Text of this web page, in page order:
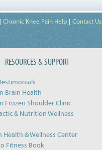
Chronic Knee Pain Help
Contact Us
RESOURCES & SUPPORT
Brain Health
Frozen Shoulder Clinic
& Nutrition Wellness
Health & Wellness Center
Fitness Book